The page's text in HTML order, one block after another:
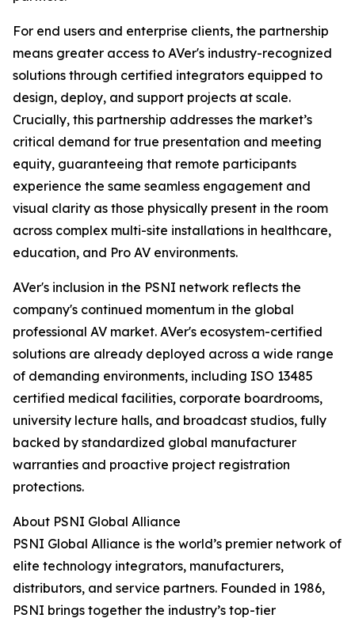
For end users and enterprise clients, the partnership
means greater access to AVer's industry-recognized
solutions through certified integrators equipped to
design, deploy, and support projects at scale.
Crucially, this partnership addresses the market’s
critical demand for true presentation and meeting
equity, guaranteeing that remote participants
experience the same seamless engagement and
visual clarity as those physically present in the room
across complex multi-site installations in healthcare,
education, and Pro AV environments.
AVer's inclusion in the PSNI network reflects the
company's continued momentum in the global
professional AV market. AVer's ecosystem-certified
solutions are already deployed across a wide range
of demanding environments, including ISO 13485
certified medical facilities, corporate boardrooms,
university lecture halls, and broadcast studios, fully
backed by standardized global manufacturer
warranties and proactive project registration
protections.
About PSNI Global Alliance
PSNI Global Alliance is the world’s premier network of
elite technology integrators, manufacturers,
distributors, and service partners. Founded in 1986,
PSNI brings together the industry’s top-tier